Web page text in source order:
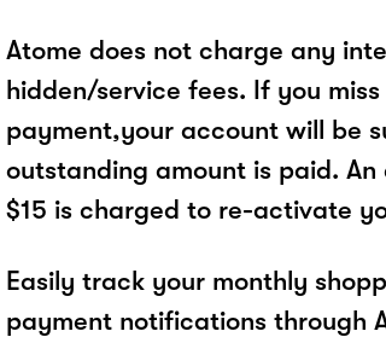
Atome does not charge any
hidden/service fees. If you
payment,your account will be
outstanding amount is paid.
$15 is charged to re-activate
Easily track your monthly
payment notifications through